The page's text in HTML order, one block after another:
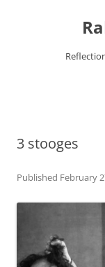
3 stooges
Published February